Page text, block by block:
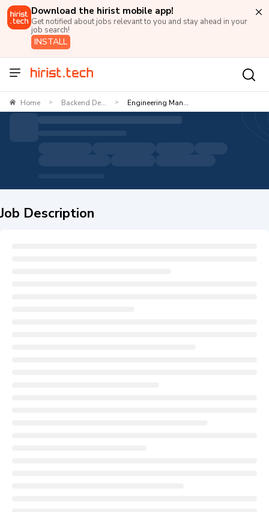
Download the hirist mobile app!
Get notified about jobs relevant to you and stay ahead in your
job search!
INSTALL
Home > Backend De... > Engineering Man...
Job Description